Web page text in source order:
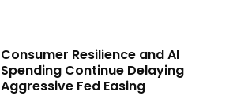
Consumer Resilience and AI
Spending Continue Delaying
Aggressive Fed Easing